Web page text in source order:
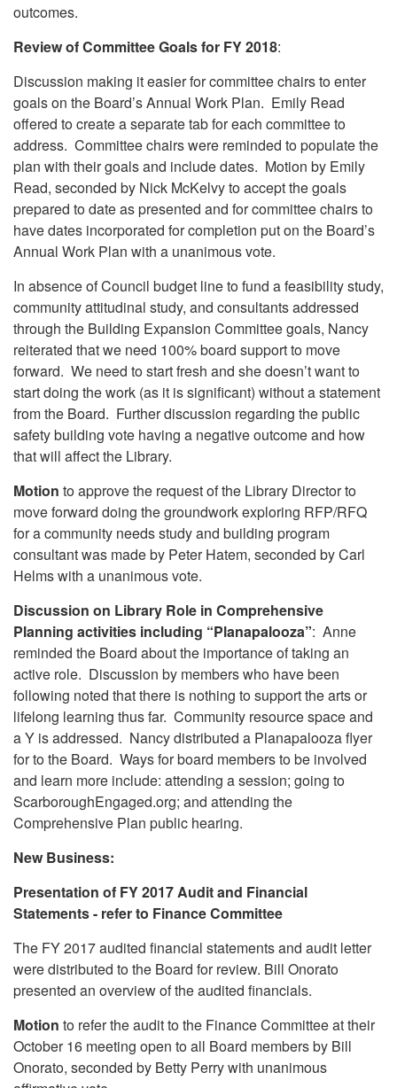
outcomes.
Review of Committee Goals for FY 2018:
Discussion making it easier for committee chairs to enter
goals on the Board’s Annual Work Plan. Emily Read
offered to create a separate tab for each committee to
address. Committee chairs were reminded to populate the
plan with their goals and include dates. Motion by Emily
Read, seconded by Nick McKelvy to accept the goals
prepared to date as presented and for committee chairs to
have dates incorporated for completion put on the Board’s
Annual Work Plan with a unanimous vote.
In absence of Council budget line to fund a feasibility study,
community attitudinal study, and consultants addressed
through the Building Expansion Committee goals, Nancy
reiterated that we need 100% board support to move
forward. We need to start fresh and she doesn’t want to
start doing the work (as it is significant) without a statement
from the Board. Further discussion regarding the public
safety building vote having a negative outcome and how
that will affect the Library.
Motion to approve the request of the Library Director to
move forward doing the groundwork exploring RFP/RFQ
for a community needs study and building program
consultant was made by Peter Hatem, seconded by Carl
Helms with a unanimous vote.
Discussion on Library Role in Comprehensive
Planning activities including “Planapalooza”: Anne
reminded the Board about the importance of taking an
active role. Discussion by members who have been
following noted that there is nothing to support the arts or
lifelong learning thus far. Community resource space and
a Y is addressed. Nancy distributed a Planapalooza flyer
for to the Board. Ways for board members to be involved
and learn more include: attending a session; going to
ScarboroughEngaged.org; and attending the
Comprehensive Plan public hearing.
New Business:
Presentation of FY 2017 Audit and Financial
Statements - refer to Finance Committee
The FY 2017 audited financial statements and audit letter
were distributed to the Board for review. Bill Onorato
presented an overview of the audited financials.
Motion to refer the audit to the Finance Committee at their
October 16 meeting open to all Board members by Bill
Onorato, seconded by Betty Perry with unanimous